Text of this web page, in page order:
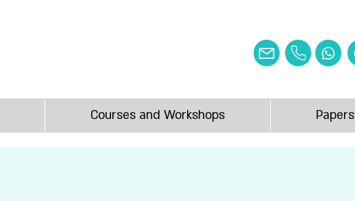
Courses and Workshops Papers